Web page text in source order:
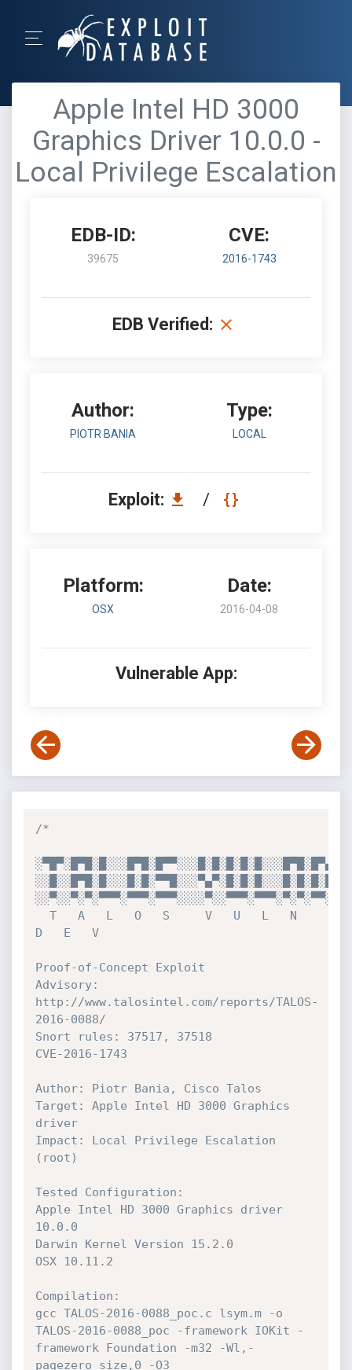
Apple Intel HD 3000
Graphics Driver 10.0.0 -
Local Privilege Escalation
EDB-ID:
39675
CVE:
2016-1743
EDB Verified:
Author:
PIOTR BANIA
Type:
LOCAL
Exploit: /
Platform:
OSX
Date:
2016-04-08
Vulnerable App:
/*
D   E   V
Proof-of-Concept Exploit
Advisory:
http://www.talosintel.com/reports/TALOS-
2016-0088/
Snort rules: 37517, 37518
CVE-2016-1743
Author: Piotr Bania, Cisco Talos
Target: Apple Intel HD 3000 Graphics
driver
Impact: Local Privilege Escalation
(root)
Tested Configuration:
Apple Intel HD 3000 Graphics driver
10.0.0
Darwin Kernel Version 15.2.0
OSX 10.11.2
Compilation:
gcc TALOS-2016-0088_poc.c lsym.m -o
TALOS-2016-0088_poc -framework IOKit -
framework Foundation -m32 -Wl,-
pagezero_size,0 -O3